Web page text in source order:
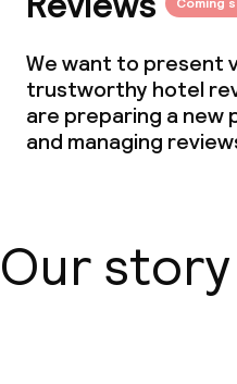
Special dietary
Cleaning facilities
We want to present
trustworthy hotel
are preparing a
and managing
Our story